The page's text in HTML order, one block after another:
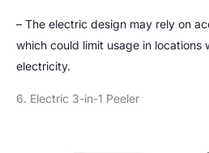
– The electric design may rely on
which could limit usage in locations
electricity.
6. Electric 3-in-1 Peeler